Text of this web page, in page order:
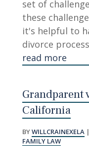
set of
these
it's helpful to
divorce
read more
California
BYWILLCRAINEXELA|
FAMILY LAW